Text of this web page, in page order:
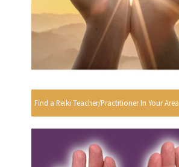
Find a Reiki Teacher/Practitioner In Your Area